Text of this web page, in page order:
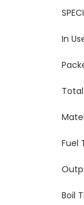
In
Fuel
Boil